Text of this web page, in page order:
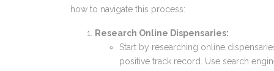
how to navigate this process:
Research Online Dispensaries:
Start by researching online
positive track record. Use search